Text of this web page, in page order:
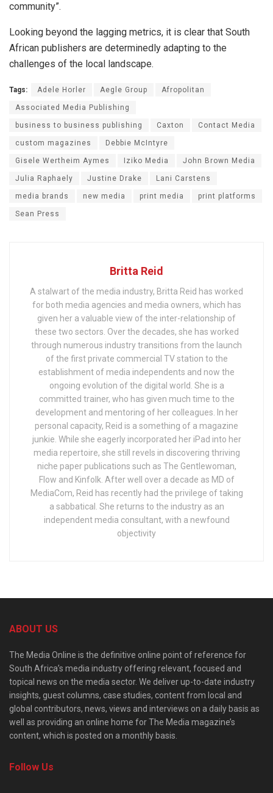
community”.
Looking beyond the lagging metrics, it is clear that South
African publishers are determinedly adapting to the
challenges of the local landscape.
Tags: Adele Horler Aegle Group Afropolitan
Associated Media Publishing
business to business publishing Caxton Contact Media
custom magazines Debbie McIntyre
Gisele Wertheim Aymes Iziko Media John Brown Media
Julia Raphaely Justine Drake Lani Carstens
media brands new media print media print platforms
Sean Press
Britta Reid
A stalwart of the media industry, Britta Reid has worked
for both media agencies and media owners, which has
given her a valuable view of the inter-relationship of
these two sectors. Over the decades, she has worked
through numerous industry transitions from the launch
of the first private commercial TV station to the
establishment of media independents and now the
ongoing evolution of the digital world. She is a
committed trainer, who has given much time to the
development and mentoring of her colleagues. In her
personal capacity, Reid is a something of a magazine
junkie. While she eagerly incorporated her iPad into her
media repertoire, she still revels in discovering thriving
niche paper publications such as The Gentlewoman,
Flow and Kinfolk. After well over a decade as MD of
MediaCom, Reid has recently had the privilege of taking
a sabbatical. She returns to the industry as an
independent media consultant, with a newfound
objectivity
ABOUT US
The Media Online is the definitive online point of reference for
South Africa’s media industry offering relevant, focused and
topical news on the media sector. We deliver up-to-date industry
insights, guest columns, case studies, content from local and
global contributors, news, views and interviews on a daily basis as
well as providing an online home for The Media magazine’s
content, which is posted on a monthly basis.
Follow Us